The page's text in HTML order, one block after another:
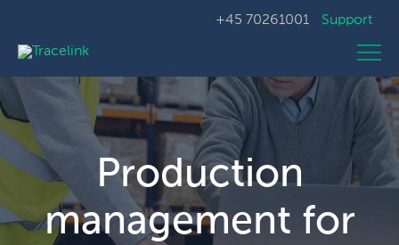
+45 70261001 Support
Production
management for